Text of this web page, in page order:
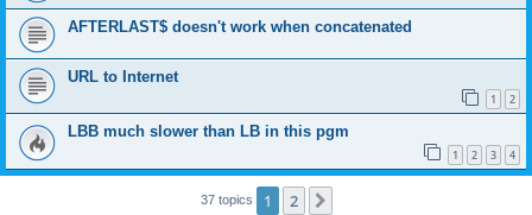
AFTERLAST$ doesn't work when concatenated
URL to Internet
1 2
LBB much slower than LB in this pgm
1 2 3 4
37 topics 1 2